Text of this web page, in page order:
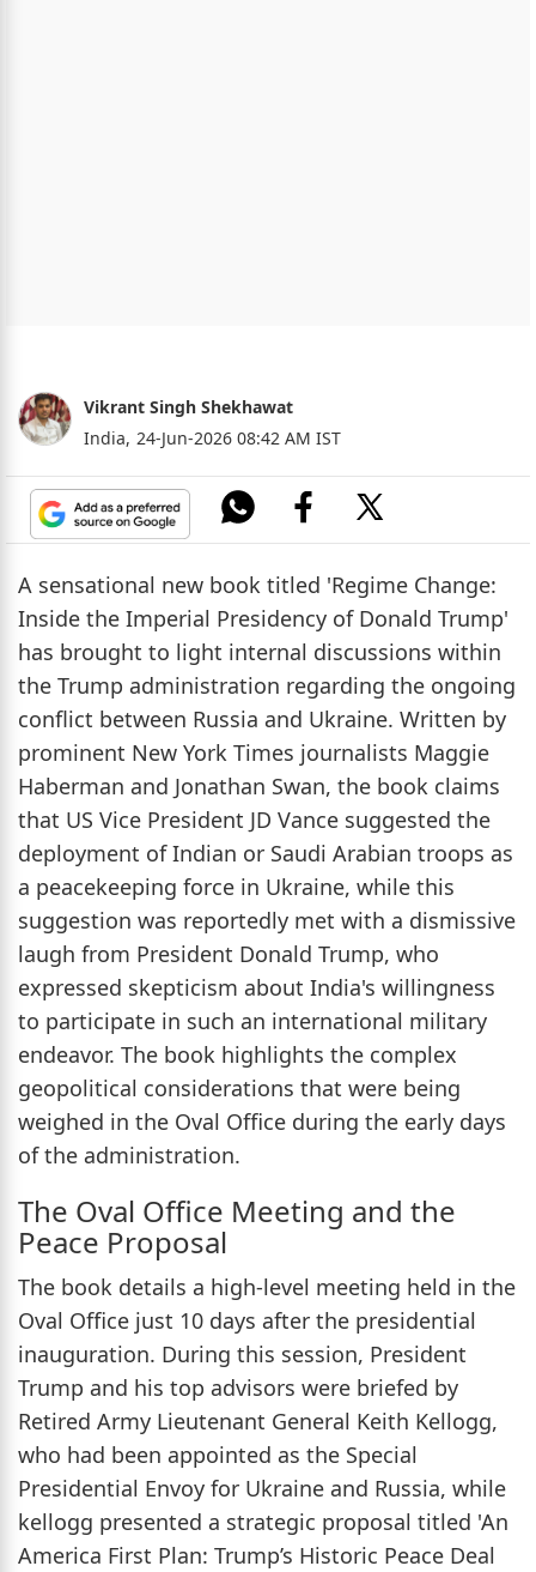
Vikrant Singh Shekhawat
India, 24-Jun-2026 08:42 AM IST
A sensational new book titled 'Regime Change:
Inside the Imperial Presidency of Donald Trump'
has brought to light internal discussions within
the Trump administration regarding the ongoing
conflict between Russia and Ukraine. Written by
prominent New York Times journalists Maggie
Haberman and Jonathan Swan, the book claims
that US Vice President JD Vance suggested the
deployment of Indian or Saudi Arabian troops as
a peacekeeping force in Ukraine, while this
suggestion was reportedly met with a dismissive
laugh from President Donald Trump, who
expressed skepticism about India's willingness
to participate in such an international military
endeavor. The book highlights the complex
geopolitical considerations that were being
weighed in the Oval Office during the early days
of the administration.
The Oval Office Meeting and the
Peace Proposal
The book details a high-level meeting held in the
Oval Office just 10 days after the presidential
inauguration. During this session, President
Trump and his top advisors were briefed by
Retired Army Lieutenant General Keith Kellogg,
who had been appointed as the Special
Presidential Envoy for Ukraine and Russia, while
kellogg presented a strategic proposal titled 'An
America First Plan: Trump’s Historic Peace Deal